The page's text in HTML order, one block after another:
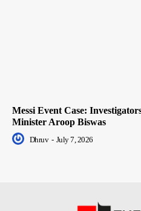
Messi Event Case:
Minister Aroop Biswas
Dhruv - July 7, 2026